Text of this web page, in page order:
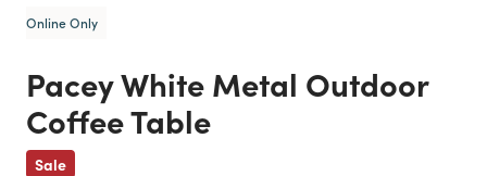
Online Only
Pacey White Metal Outdoor
Coffee Table
Sale
Previous